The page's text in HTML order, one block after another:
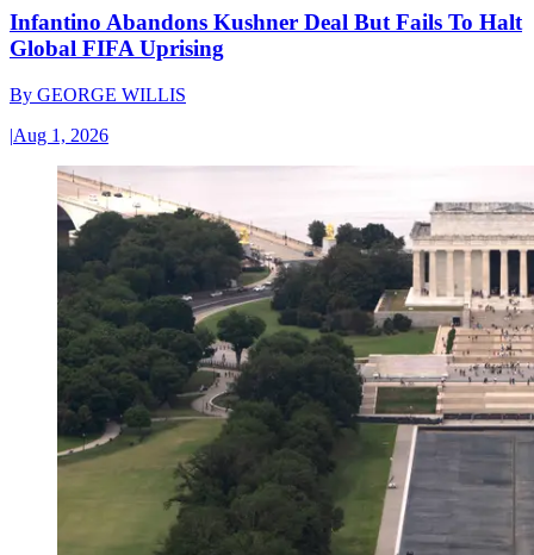
Infantino Abandons Kushner Deal But Fails To Halt
Global FIFA Uprising
By GEORGE WILLIS
|Aug 1, 2026